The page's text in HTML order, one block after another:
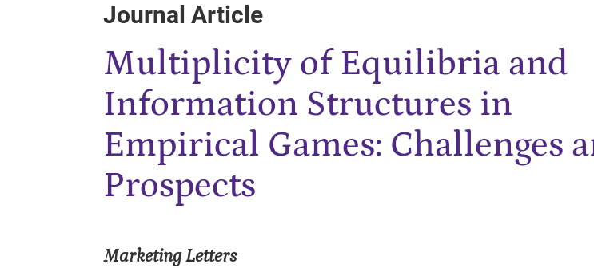
Journal Article
Multiplicity of Equilibria and
Information Structures in
Empirical Games: Challenges
Prospects
Marketing Letters